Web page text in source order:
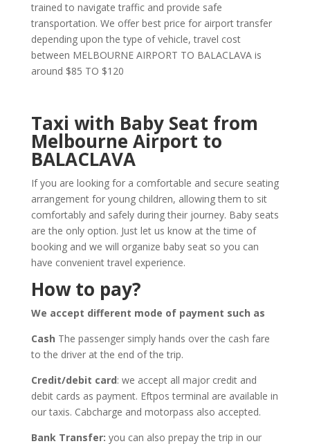
trained to navigate traffic and provide safe
transportation. We offer best price for airport transfer
depending upon the type of vehicle, travel cost
between MELBOURNE AIRPORT TO BALACLAVA is
around $85 TO $120
Taxi with Baby Seat from
Melbourne Airport to
BALACLAVA
If you are looking for a comfortable and secure seating
arrangement for young children, allowing them to sit
comfortably and safely during their journey. Baby seats
are the only option. Just let us know at the time of
booking and we will organize baby seat so you can
have convenient travel experience.
How to pay?
We accept different mode of payment such as
Cash The passenger simply hands over the cash fare
to the driver at the end of the trip.
Credit/debit card: we accept all major credit and
debit cards as payment. Eftpos terminal are available in
our taxis. Cabcharge and motorpass also accepted.
Bank Transfer: you can also prepay the trip in our